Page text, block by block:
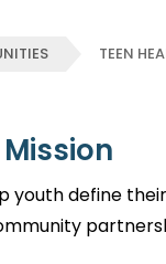
TEEN
youth define